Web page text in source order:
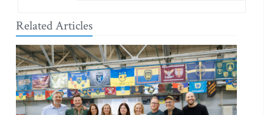
Related Articles